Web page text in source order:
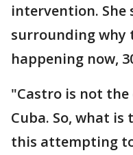
intervention. She
surrounding why
happening now,
"Castro is not
Cuba. So, what
this attempting